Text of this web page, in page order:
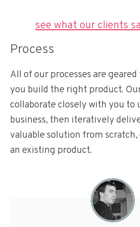
see what our clients
Process
All of our processes are
you build the right product.
collaborate closely with you to
business, then iteratively
valuable solution from
an existing product.